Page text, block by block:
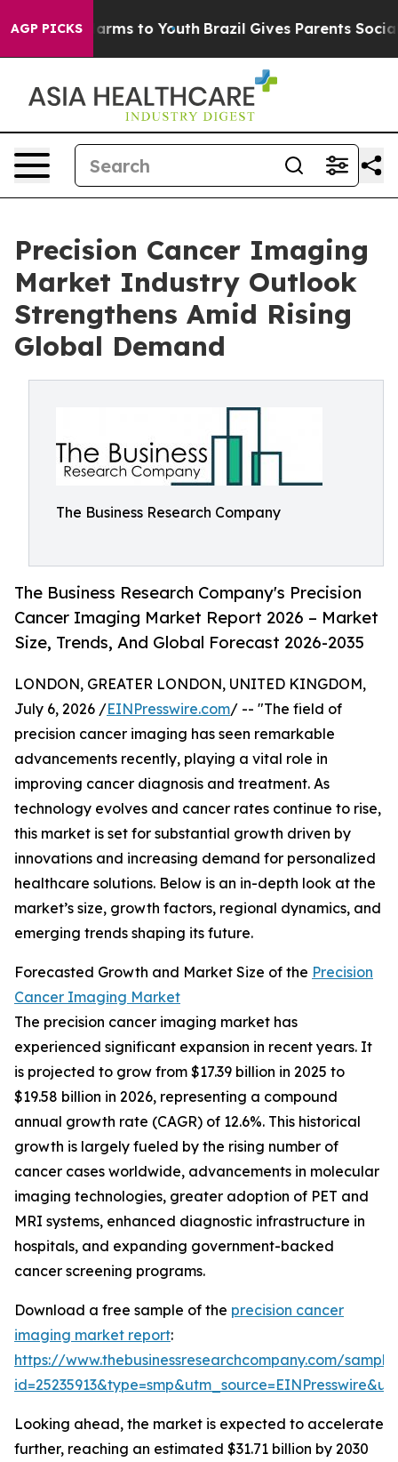
AGP PICKS
Harms to Youth Brazil Gives Parents Social
Precision Cancer Imaging
Market Industry Outlook
Strengthens Amid Rising
Global Demand
The Business Research Company
The Business Research Company's Precision
Cancer Imaging Market Report 2026 – Market
Size, Trends, And Global Forecast 2026-2035
LONDON, GREATER LONDON, UNITED KINGDOM,
July 6, 2026 /EINPresswire.com/ -- "The field of
precision cancer imaging has seen remarkable
advancements recently, playing a vital role in
improving cancer diagnosis and treatment. As
technology evolves and cancer rates continue to rise,
this market is set for substantial growth driven by
innovations and increasing demand for personalized
healthcare solutions. Below is an in-depth look at the
market’s size, growth factors, regional dynamics, and
emerging trends shaping its future.
Forecasted Growth and Market Size of the Precision
Cancer Imaging Market
The precision cancer imaging market has
experienced significant expansion in recent years. It
is projected to grow from $17.39 billion in 2025 to
$19.58 billion in 2026, representing a compound
annual growth rate (CAGR) of 12.6%. This historical
growth is largely fueled by the rising number of
cancer cases worldwide, advancements in molecular
imaging technologies, greater adoption of PET and
MRI systems, enhanced diagnostic infrastructure in
hospitals, and expanding government-backed
cancer screening programs.
Download a free sample of the precision cancer
imaging market report:
https://www.thebusinessresearchcompany.com/
Looking ahead, the market is expected to accelerate
further, reaching an estimated $31.71 billion by 2030